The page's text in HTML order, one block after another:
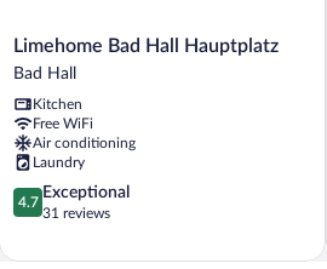
Limehome
Bad
Hauptplatz
Bad
Hall
Limehome Bad Hall Hauptplatz
Bad Hall
Kitchen
Free WiFi
Air conditioning
Laundry
4.7
out
5,
4.7
Exceptional
31 reviews